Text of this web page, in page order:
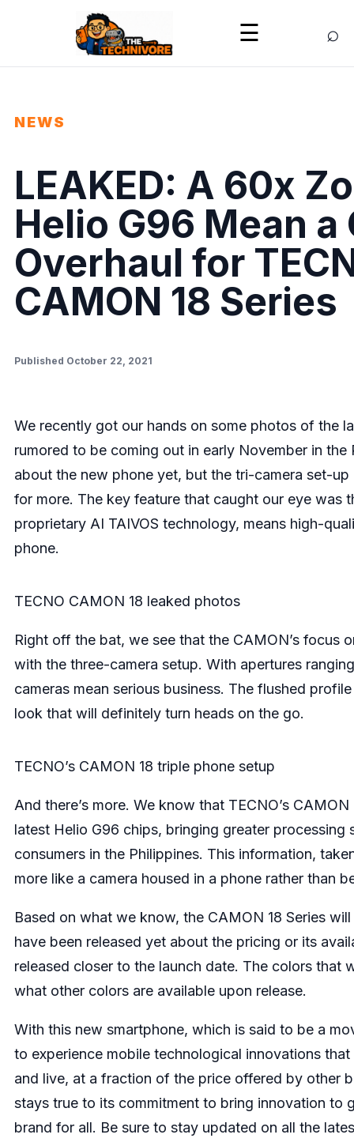
☰ ⌕
NEWS
LEAKED: A 60x
Helio G96 Mean
Overhaul for
CAMON 18 Series
Published October 22, 2021
We recently got our hands on some photos of the
rumored to be coming out in early November in the
about the new phone yet, but the tri-camera set-
for more. The key feature that caught our eye was
proprietary AI TAIVOS technology, means high-
phone.
TECNO CAMON 18 leaked photos
Right off the bat, we see that the CAMON’s focus
with the three-camera setup. With apertures
cameras mean serious business. The flushed
look that will definitely turn heads on the go.
TECNO’s CAMON 18 triple phone setup
And there’s more. We know that TECNO’s
latest Helio G96 chips, bringing greater
consumers in the Philippines. This information,
more like a camera housed in a phone rather than
Based on what we know, the CAMON 18 Series
have been released yet about the pricing or its
released closer to the launch date. The colors that
what other colors are available upon release.
With this new smartphone, which is said to be a
to experience mobile technological innovations
and live, at a fraction of the price offered by other
stays true to its commitment to bring innovation to
brand for all. Be sure to stay updated on all the